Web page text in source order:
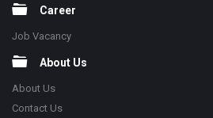
Career
Job Vacancy
About Us
About Us
Contact Us